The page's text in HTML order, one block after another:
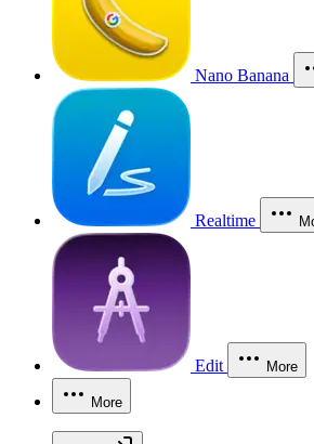
Nano Banana
Realtime
Edit More
More